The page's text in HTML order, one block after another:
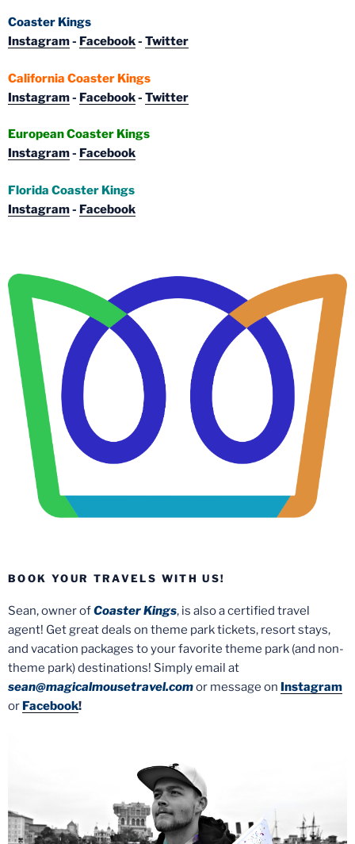
Coaster Kings
Instagram- Facebook- Twitter
California Coaster Kings
Instagram- Facebook- Twitter
European Coaster Kings
Instagram- Facebook
Florida Coaster Kings
Instagram- Facebook
BOOK YOUR TRAVELS WITH US!
Sean, owner ofCoaster Kings, is also a certified travel
agent! Get great deals on theme park tickets, resort stays,
and vacation packages to your favorite theme park (and non-
theme park) destinations! Simply email at
sean@magicalmousetravel.comor message on Instagram
or Facebook!